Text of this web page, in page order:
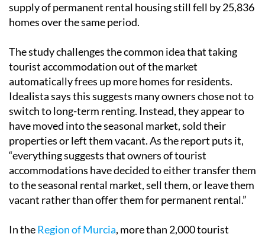
supply of permanent rental housing still fell by 25,836
homes over the same period.
The study challenges the common idea that taking
tourist accommodation out of the market
automatically frees up more homes for residents.
Idealista says this suggests many owners chose not to
switch to long-term renting. Instead, they appear to
have moved into the seasonal market, sold their
properties or left them vacant. As the report puts it,
“everything suggests that owners of tourist
accommodations have decided to either transfer them
to the seasonal rental market, sell them, or leave them
vacant rather than offer them for permanent rental.”
In theRegion of Murcia, more than 2,000 tourist